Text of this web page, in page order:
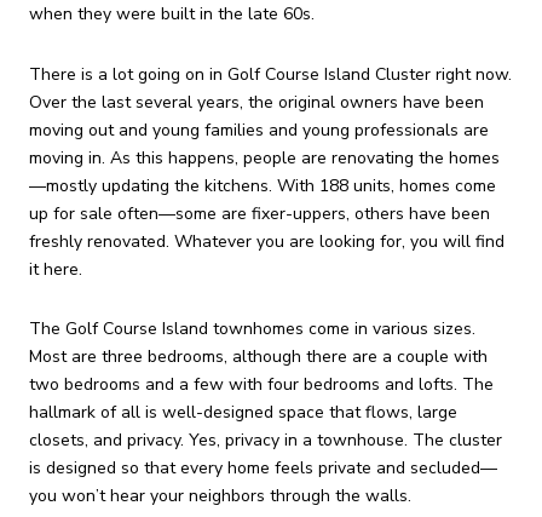
when they were built in the late 60s.
There is a lot going on in Golf Course Island Cluster right now.
Over the last several years, the original owners have been
moving out and young families and young professionals are
moving in. As this happens, people are renovating the homes
—mostly updating the kitchens. With 188 units, homes come
up for sale often—some are fixer-uppers, others have been
freshly renovated. Whatever you are looking for, you will find
it here.
The Golf Course Island townhomes come in various sizes.
Most are three bedrooms, although there are a couple with
two bedrooms and a few with four bedrooms and lofts. The
hallmark of all is well-designed space that flows, large
closets, and privacy. Yes, privacy in a townhouse. The cluster
is designed so that every home feels private and secluded—
you won’t hear your neighbors through the walls.